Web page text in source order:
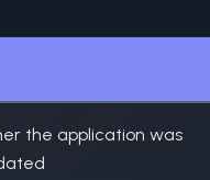
the application was